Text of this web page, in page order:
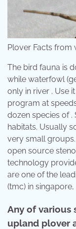
Plover Facts
The bird fauna is
while waterfowl
only in river . Use
program at
dozen species of
habitats. Usually
very small
open source
technology
are one of the
(tmc) in singapore,
Any of various
upland plover